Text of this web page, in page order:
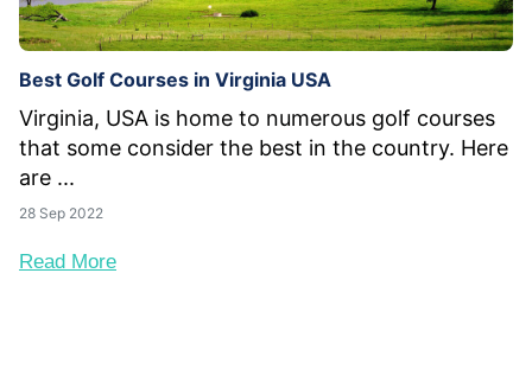
Best Golf Courses in Virginia USA
Virginia, USA is home to numerous golf courses
that some consider the best in the country. Here
are ...
28 Sep 2022
Read More